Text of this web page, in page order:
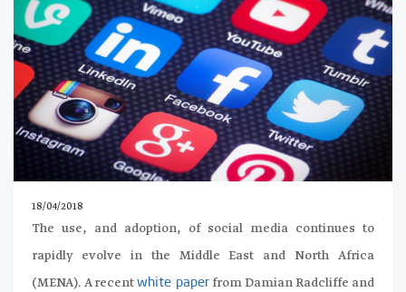
18/04/2018
The use, and adoption, of social media continues to
rapidly evolve in the Middle East and North Africa
(MENA). A recentwhite paperfrom Damian Radcliffe and